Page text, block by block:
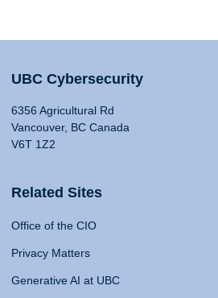
UBC Cybersecurity
6356 Agricultural Rd
Vancouver, BC Canada
V6T 1Z2
Related Sites
Office of the CIO
Privacy Matters
Generative AI at UBC